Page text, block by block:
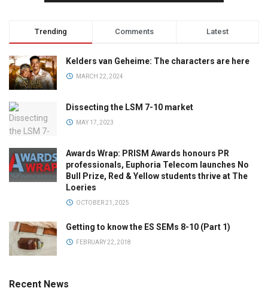
Trending Comments Latest
Kelders van Geheime: The characters are here
MARCH 22, 2024
Dissecting the LSM 7-10 market
MAY 17, 2023
Awards Wrap: PRISM Awards honours PR
professionals, Euphoria Telecom launches No
Bull Prize, Red & Yellow students thrive at The
Loeries
OCTOBER 21, 2025
Getting to know the ES SEMs 8-10 (Part 1)
FEBRUARY 22, 2018
Recent News